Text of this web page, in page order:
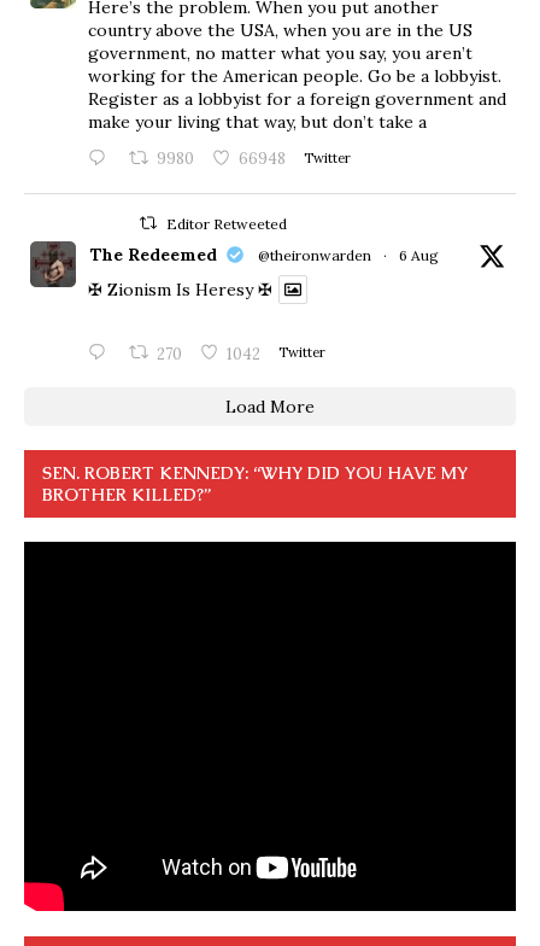
Here’s the problem. When you put another
country above the USA, when you are in the US
government, no matter what you say, you aren’t
working for the American people. Go be a lobbyist.
Register as a lobbyist for a foreign government and
make your living that way, but don’t take a
9980 66948 Twitter
Editor Retweeted
The Redeemed @theironwarden · 6 Aug
✠ Zionism Is Heresy ✠
270 1042 Twitter
Load More
SEN. ROBERT KENNEDY: “WHY DID YOU HAVE MY
BROTHER KILLED?”